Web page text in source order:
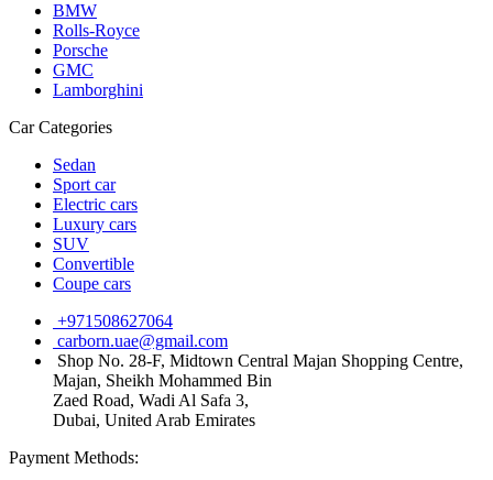
BMW
Rolls-Royce
Porsche
GMC
Lamborghini
Car Categories
Sedan
Sport car
Electric cars
Luxury cars
SUV
Convertible
Coupe cars
+971508627064
carborn.uae@gmail.com
Shop No. 28-F, Midtown Central Majan Shopping Centre,
Majan, Sheikh Mohammed Bin
Zaed Road, Wadi Al Safa 3,
Dubai, United Arab Emirates
Payment Methods: